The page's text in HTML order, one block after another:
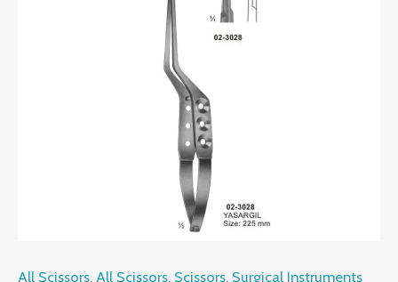
All Scissors, All Scissors, Scissors, Surgical Instruments